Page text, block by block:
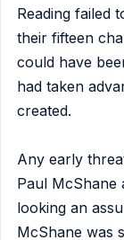
Reading failed
their fifteen
could have
had taken
created.
Any early
Paul McShane
looking an
McShane was